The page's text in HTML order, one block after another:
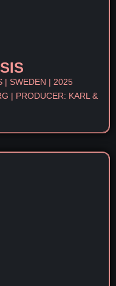
| SWEDEN | 2025
| PRODUCER: KARL &